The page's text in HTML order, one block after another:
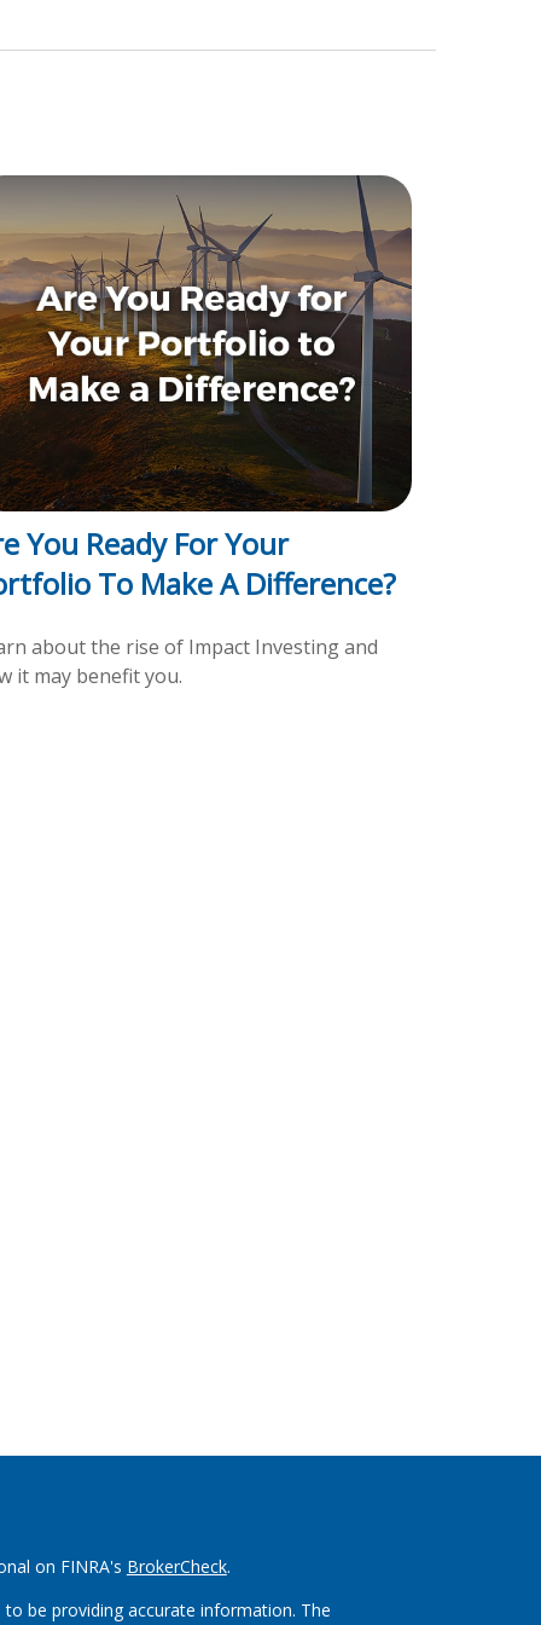
You Ready For Your
To Make A Difference?
about the rise of Impact Investing and
it may benefit you.
on FINRA's BrokerCheck.
be providing accurate information. The